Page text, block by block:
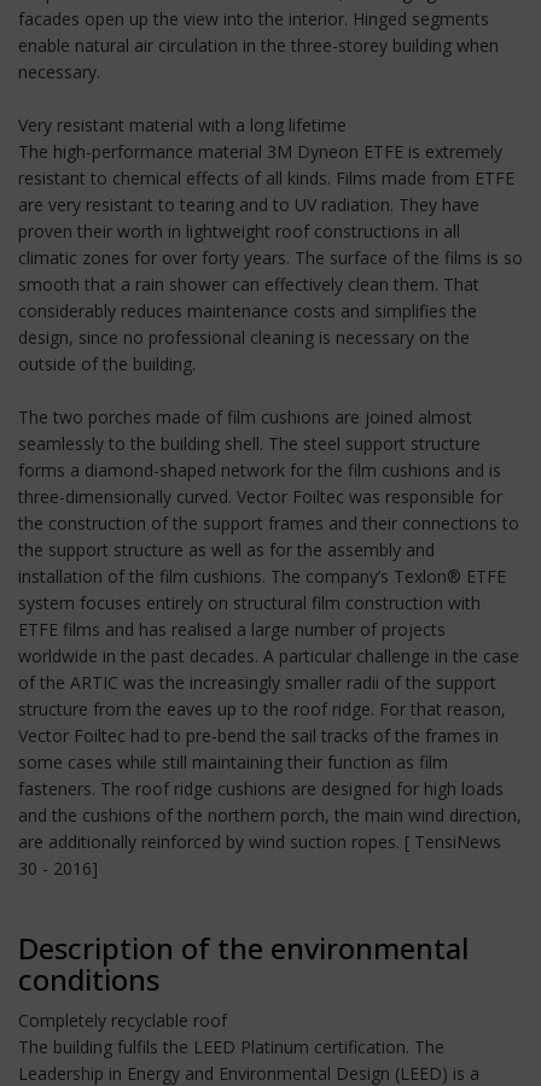
facades open up the view into the interior. Hinged segments
enable natural air circulation in the three-storey building when
necessary.
Very resistant material with a long lifetime
The high-performance material 3M Dyneon ETFE is extremely
resistant to chemical effects of all kinds. Films made from ETFE
are very resistant to tearing and to UV radiation. They have
proven their worth in lightweight roof constructions in all
climatic zones for over forty years. The surface of the films is so
smooth that a rain shower can effectively clean them. That
considerably reduces maintenance costs and simplifies the
design, since no professional cleaning is necessary on the
outside of the building.
The two porches made of film cushions are joined almost
seamlessly to the building shell. The steel support structure
forms a diamond-shaped network for the film cushions and is
three-dimensionally curved. Vector Foiltec was responsible for
the construction of the support frames and their connections to
the support structure as well as for the assembly and
installation of the film cushions. The company’s Texlon® ETFE
system focuses entirely on structural film construction with
ETFE films and has realised a large number of projects
worldwide in the past decades. A particular challenge in the case
of the ARTIC was the increasingly smaller radii of the support
structure from the eaves up to the roof ridge. For that reason,
Vector Foiltec had to pre-bend the sail tracks of the frames in
some cases while still maintaining their function as film
fasteners. The roof ridge cushions are designed for high loads
and the cushions of the northern porch, the main wind direction,
are additionally reinforced by wind suction ropes. [ TensiNews
30 - 2016]
Description of the environmental
conditions
Completely recyclable roof
The building fulfils the LEED Platinum certification. The
Leadership in Energy and Environmental Design (LEED) is a